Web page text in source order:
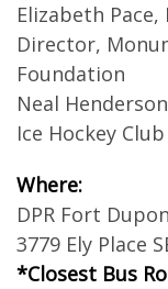
Elizabeth
Director,
Foundation
Neal
Ice Hockey Club
Where:
DPR Fort
3779 Ely Place
*Closest Bus